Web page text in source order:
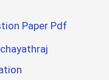
Paper Pdf